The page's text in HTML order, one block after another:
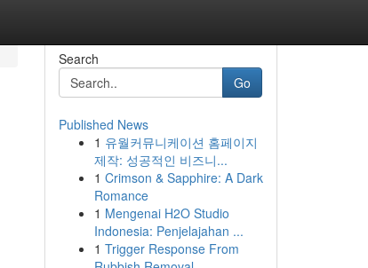
Search
Go
Published News
1 유월커뮤니케이션 홈페이지
제작: 성공적인 비즈니...
1 Crimson & Sapphire: A Dark
Romance
1 Mengenai H2O Studio
Indonesia: Penjelajahan ...
1 Trigger Response From